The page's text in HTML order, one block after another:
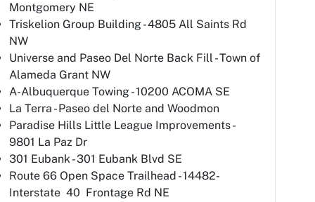
Montgomery NE
Triskelion Group Building - 4805 All Saints Rd
NW
Universe and Paseo Del Norte Back Fill - Town of
Alameda Grant NW
A-Albuquerque Towing - 10200 ACOMA SE
La Terra - Paseo del Norte and Woodmon
Paradise Hills Little League Improvements -
9801 La Paz Dr
301 Eubank - 301 Eubank Blvd SE
Route 66 Open Space Trailhead - 14482-
Interstate 40 Frontage Rd NE